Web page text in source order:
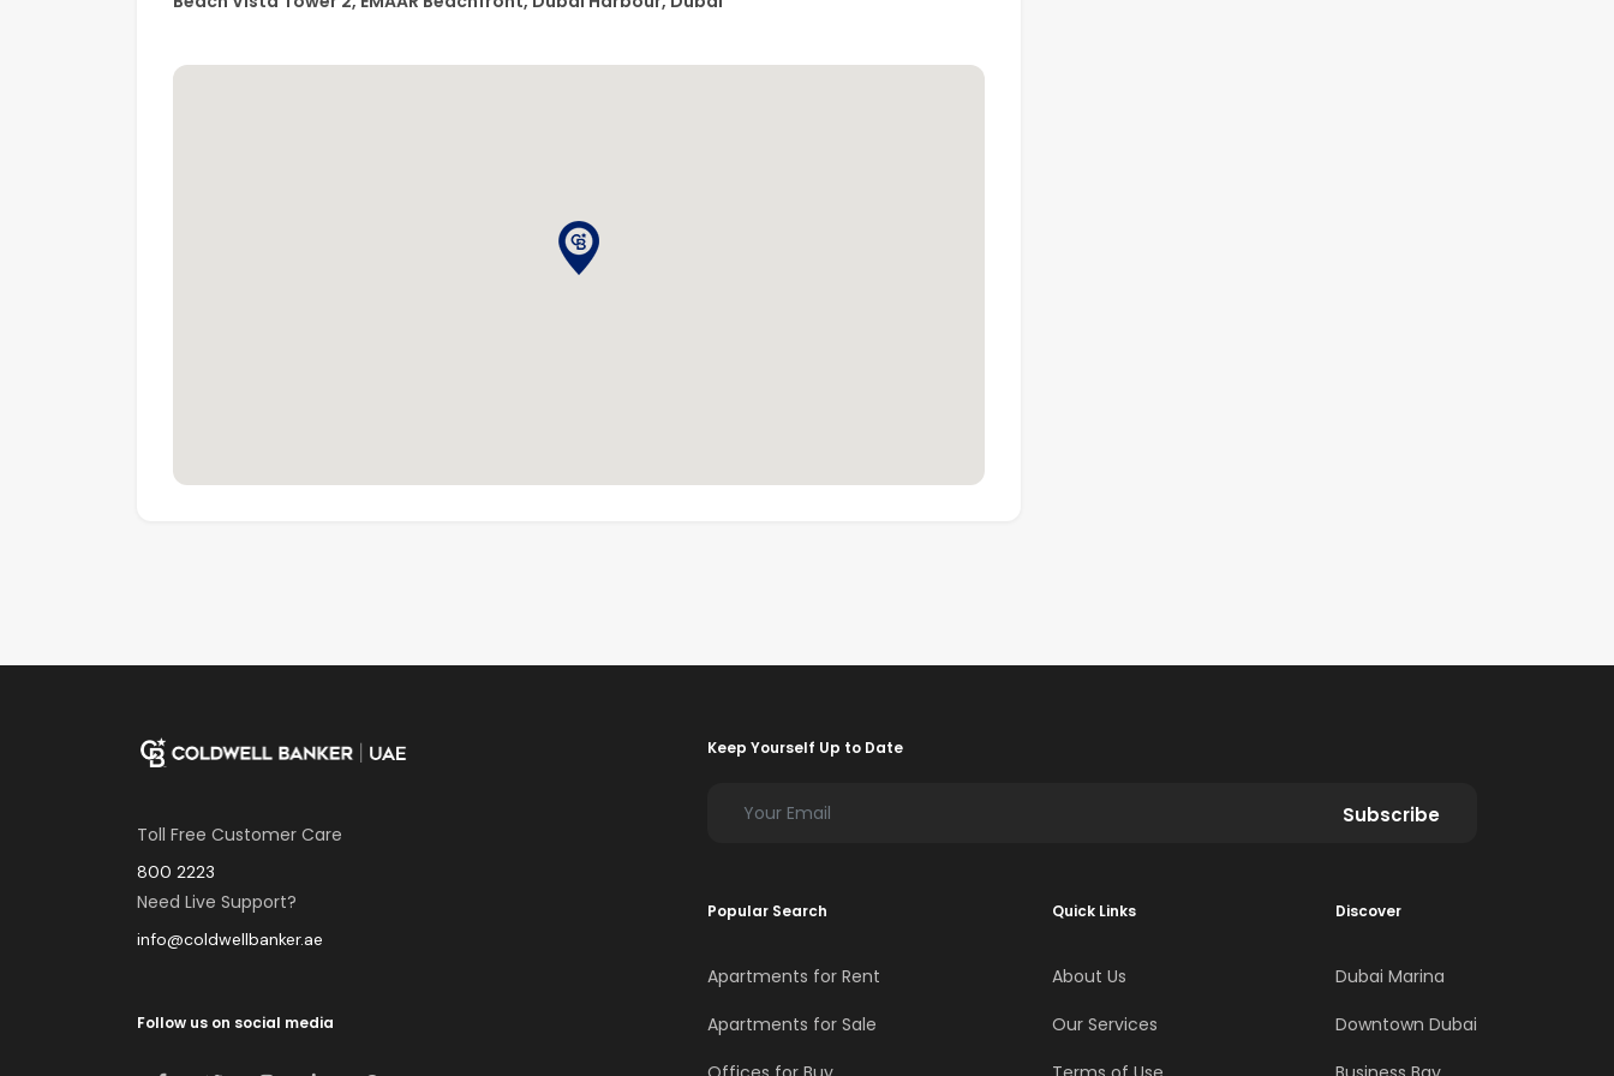
• Easy access to Dubai Marina & Sheikh Zayed Road
A perfect home for end-users looking for a premium beachfront lifestyle or tenants wanting to enjoy
Toll Free Customer Care
800 2223
Need Live Support?
info@coldwellbanker.ae
Follow us on social media
Keep Yourself Up to Date
Subscribe
Popular Search
Apartments for Rent
Apartments for Sale
Quick Links
About Us
Our Services
Discover
Dubai Marina
Downtown Dubai